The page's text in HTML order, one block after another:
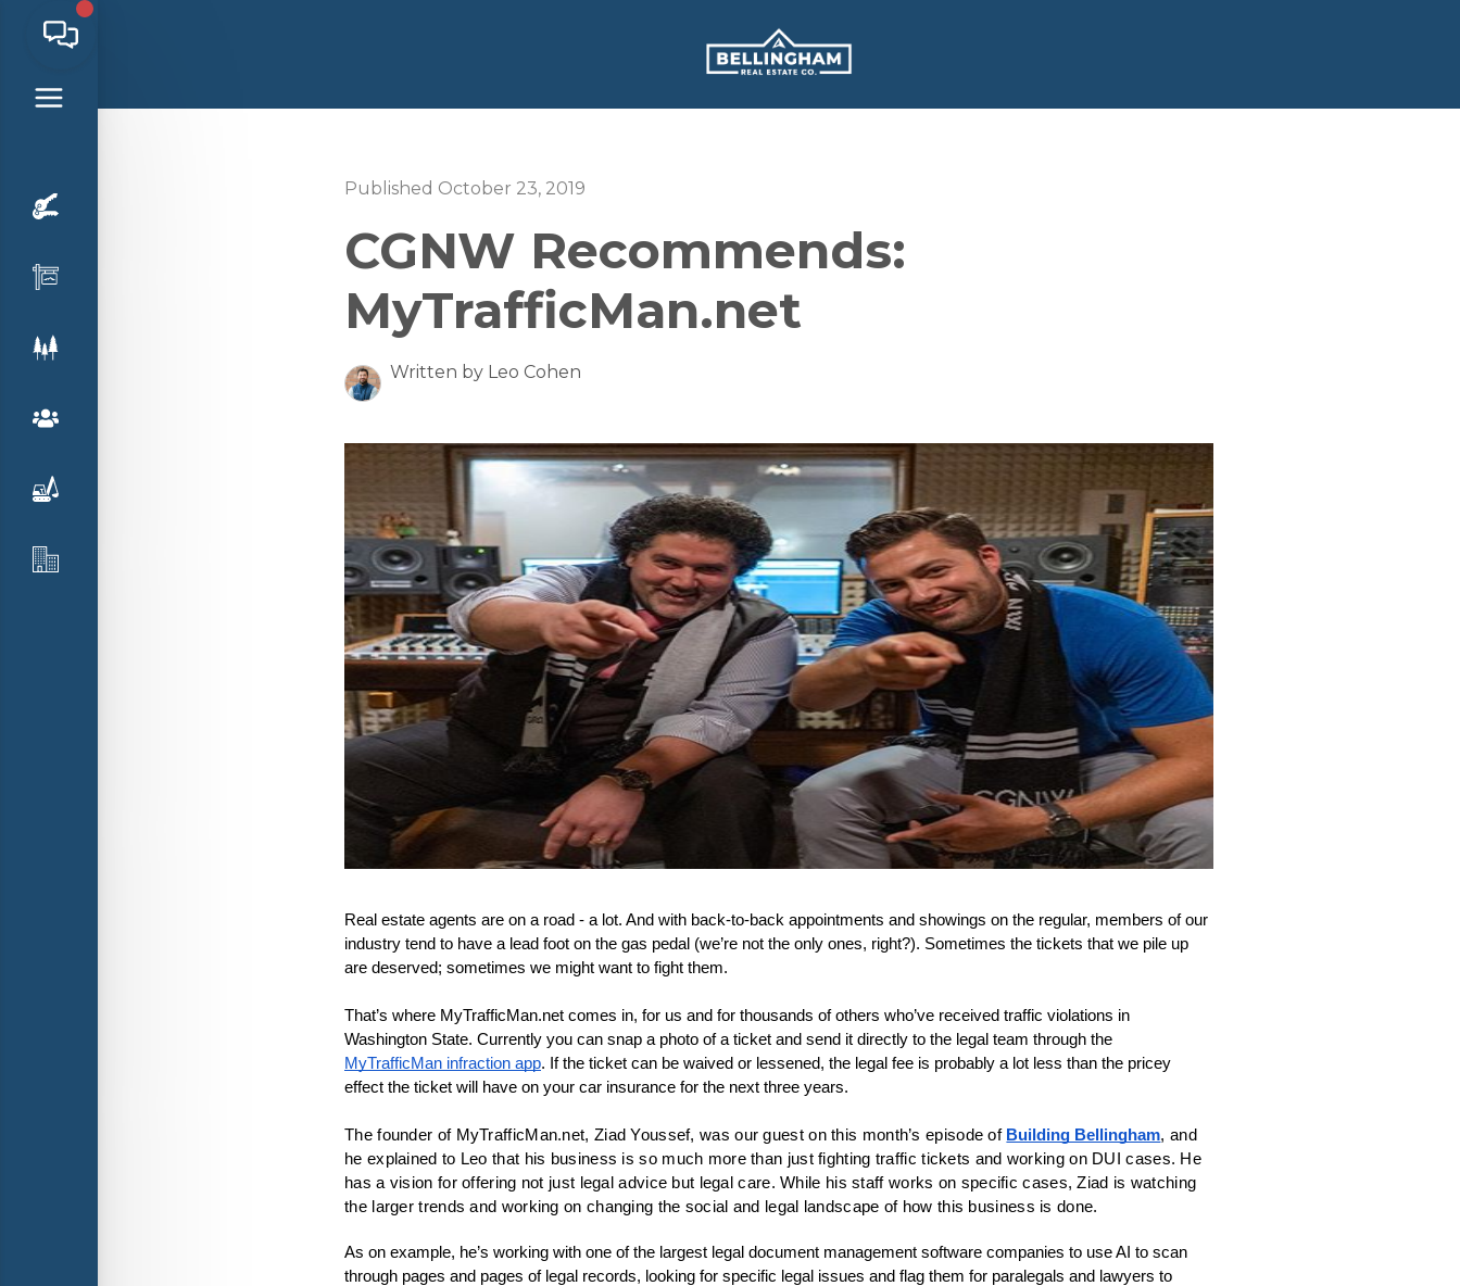
Published October 23, 2019
CGNW Recommends:
MyTrafficMan.net
Written by Leo Cohen
Real estate agents are on a road - a lot. And with back-to-back appointments and showings on the regular, members of our
industry tend to have a lead foot on the gas pedal (we’re not the only ones, right?). Sometimes the tickets that we pile up
are deserved; sometimes we might want to fight them.
That’s where MyTrafficMan.net comes in, for us and for thousands of others who’ve received traffic violations in
MyTrafficMan infraction app. If the ticket can be waived or lessened, the legal fee is probably a lot less than the pricey
effect the ticket will have on your car insurance for the next three years.
The founder of MyTrafficMan.net, Ziad Youssef, was our guest on this month’s episode of Building Bellingham, and
he explained to Leo that his business is so much more than just fighting traffic tickets and working on DUI cases. He
has a vision for offering not just legal advice but legal care. While his staff works on specific cases, Ziad is watching
the larger trends and working on changing the social and legal landscape of how this business is done.
As on example, he’s working with one of the largest legal document management software companies to use AI to scan
through pages and pages of legal records, looking for specific legal issues and flag them for paralegals and lawyers to